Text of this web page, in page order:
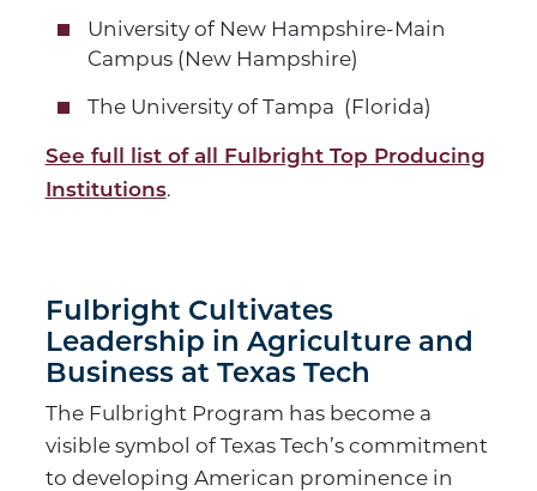
University of New Hampshire-Main
Campus (New Hampshire)
The University of Tampa (Florida)
See full list of all Fulbright Top Producing
Institutions.
Fulbright Cultivates
Leadership in Agriculture and
Business at Texas Tech
The Fulbright Program has become a
visible symbol of Texas Tech’s commitment
to developing American prominence in